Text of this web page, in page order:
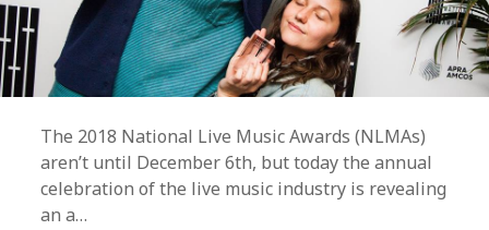
The 2018 National Live Music Awards (NLMAs)
aren’t until December 6th, but today the annual
celebration of the live music industry is revealing
an a…